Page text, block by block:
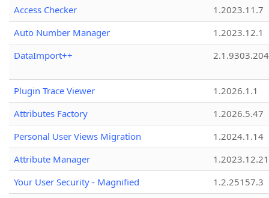
Access Checker
1.2023.11.7
Auto Number Manager
1.2023.12.1
DataImport++
Plugin Trace Viewer
1.2026.1.1
Attributes Factory
1.2026.5.47
Personal User Views Migration
1.2024.1.14
Attribute Manager
1.2023.12.21
Your User Security - Magnified
1.2.25157.3